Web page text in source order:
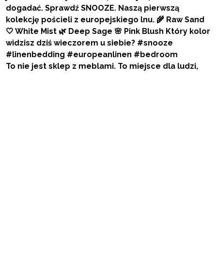
To nie jest sklep z meblami. To miejsce dla ludzi,